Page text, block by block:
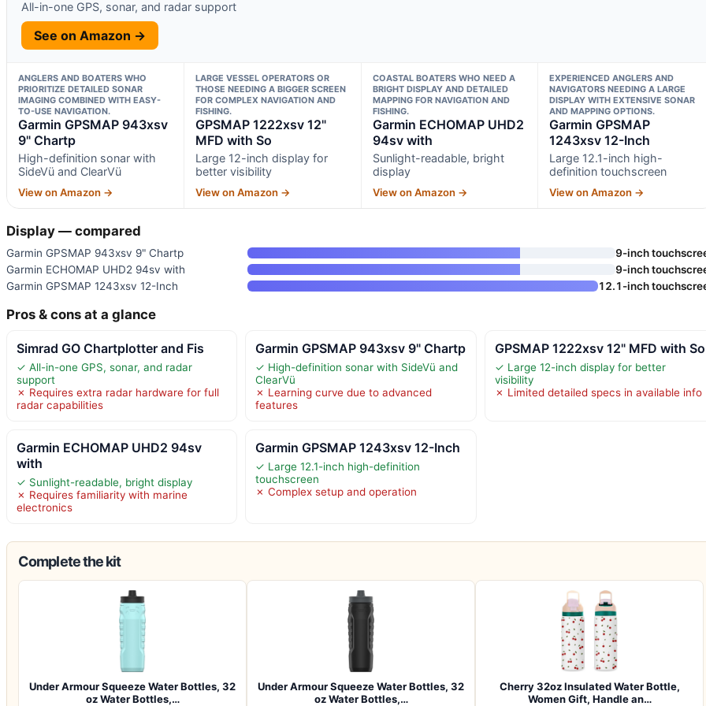
All-in-one GPS, sonar, and radar support
See on Amazon →
ANGLERS AND BOATERS WHO
PRIORITIZE DETAILED SONAR
IMAGING COMBINED WITH EASY-
TO-USE NAVIGATION.
Garmin GPSMAP 943xsv
9" Chartp
High-definition sonar with
SideVü and ClearVü
View on Amazon →
LARGE VESSEL OPERATORS OR
THOSE NEEDING A BIGGER SCREEN
FOR COMPLEX NAVIGATION AND
FISHING.
GPSMAP 1222xsv 12"
MFD with So
Large 12-inch display for
better visibility
View on Amazon →
COASTAL BOATERS WHO NEED A
BRIGHT DISPLAY AND DETAILED
MAPPING FOR NAVIGATION AND
FISHING.
Garmin ECHOMAP UHD2
94sv with
Sunlight-readable, bright
display
View on Amazon →
EXPERIENCED ANGLERS AND
NAVIGATORS NEEDING A LARGE
DISPLAY WITH EXTENSIVE SONAR
AND MAPPING OPTIONS.
Garmin GPSMAP
1243xsv 12-Inch
Large 12.1-inch high-
definition touchscreen
View on Amazon →
Display — compared
Garmin GPSMAP 943xsv 9" Chartp
9-inch
Garmin ECHOMAP UHD2 94sv with
9-inch
Garmin GPSMAP 1243xsv 12-Inch
12.1-inch
Pros & cons at a glance
Simrad GO Chartplotter and Fis
✓ All-in-one GPS, sonar, and radar
support
✗ Requires extra radar hardware for full
radar capabilities
Garmin GPSMAP 943xsv 9" Chartp
✓ High-definition sonar with SideVü and
ClearVü
✗ Learning curve due to advanced
features
GPSMAP 1222xsv 12" MFD with So
✓ Large 12-inch display for better
visibility
✗ Limited detailed specs in available info
Garmin ECHOMAP UHD2 94sv
with
✓ Sunlight-readable, bright display
✗ Requires familiarity with marine
electronics
Garmin GPSMAP 1243xsv 12-Inch
✓ Large 12.1-inch high-definition
touchscreen
✗ Complex setup and operation
Complete the kit
Under Armour Squeeze Water Bottles, 32
oz Water Bottles,…
Under Armour Squeeze Water Bottles, 32
oz Water Bottles,…
Cherry 32oz Insulated Water Bottle,
Women Gift, Handle an…